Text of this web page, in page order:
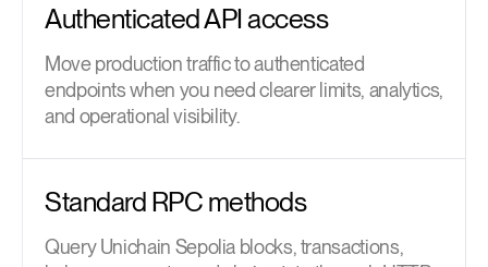
Authenticated API access
Move production traffic to authenticated
endpoints when you need clearer limits, analytics,
and operational visibility.
Standard RPC methods
Query Unichain Sepolia blocks, transactions,